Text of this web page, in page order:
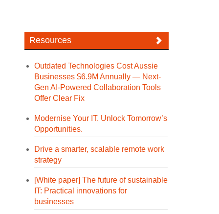
Resources
Outdated Technologies Cost Aussie
Businesses $6.9M Annually — Next-
Gen AI-Powered Collaboration Tools
Offer Clear Fix
Modernise Your IT. Unlock Tomorrow’s
Opportunities.
Drive a smarter, scalable remote work
strategy
[White paper] The future of sustainable
IT: Practical innovations for
businesses